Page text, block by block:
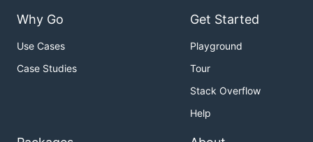
Why Go
Use Cases
Case Studies
Get Started
Playground
Tour
Stack Overflow
Help